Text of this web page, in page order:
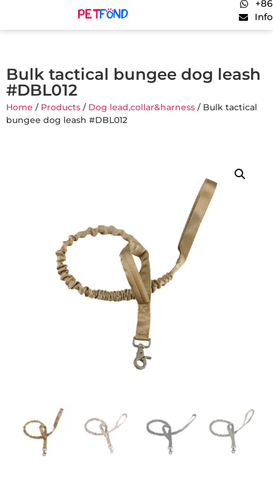
Bulk tactical bungee dog leash
#DBL012
Home / Products / Dog lead,collar&harness / Bulk tactical
bungee dog leash #DBL012